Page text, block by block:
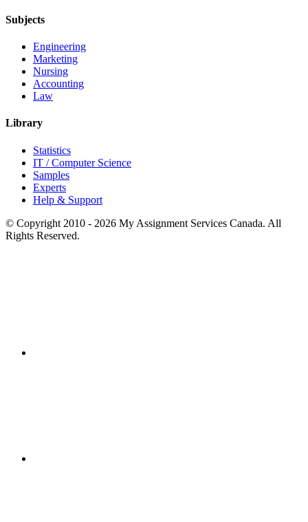
Subjects
Engineering
Marketing
Nursing
Accounting
Law
Library
Statistics
IT / Computer Science
Samples
Experts
Help & Support
© Copyright 2010 - 2026 My Assignment Services Canada. All
Rights Reserved.